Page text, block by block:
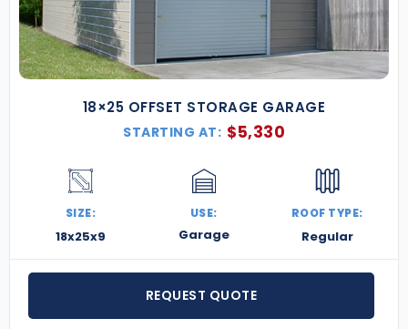
18×25 OFFSET STORAGE GARAGE
STARTING AT: $5,330
SIZE:
18x25x9
USE:
Garage
ROOF TYPE:
Regular
REQUEST QUOTE